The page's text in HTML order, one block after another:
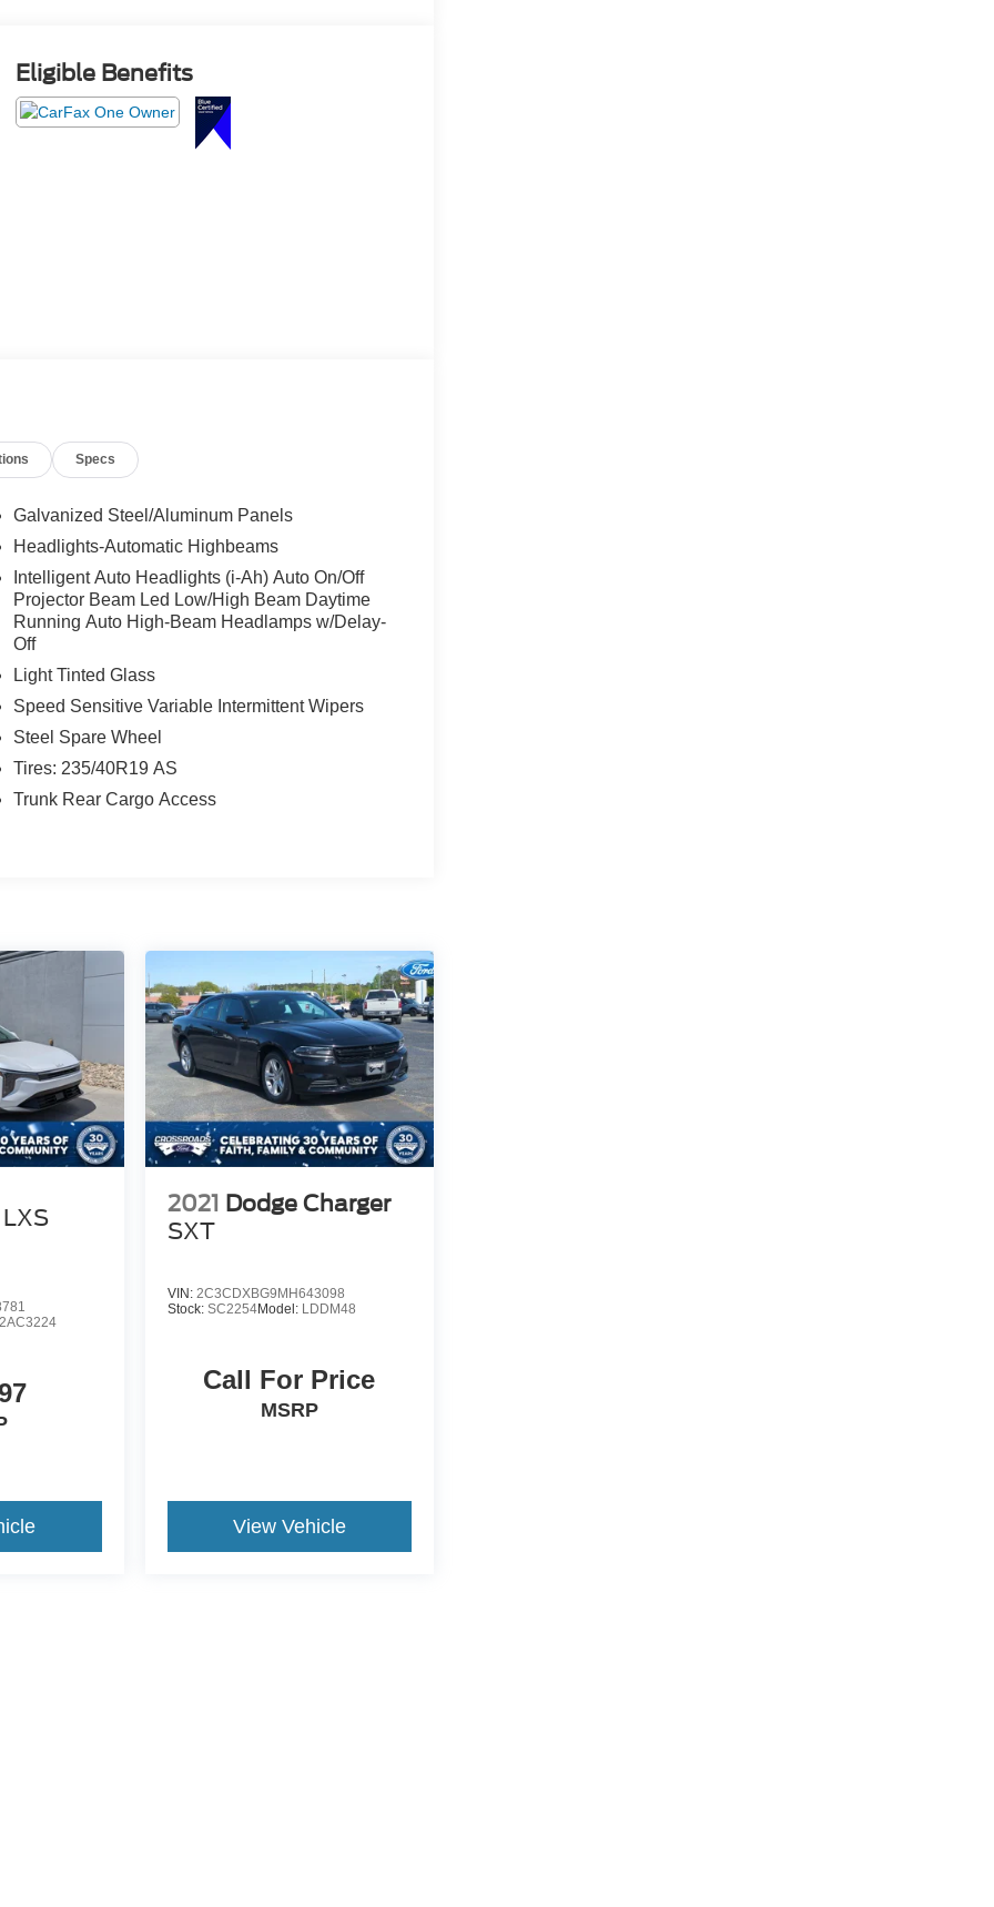
Eligible Benefits
Specs
Galvanized Steel/Aluminum Panels
Headlights-Automatic Highbeams
Intelligent Auto Headlights (i-Ah) Auto On/Off
Projector Beam Led Low/High Beam Daytime
Running Auto High-Beam Headlamps w/Delay-
Off
Light Tinted Glass
Speed Sensitive Variable Intermittent Wipers
Steel Spare Wheel
Tires: 235/40R19 AS
Trunk Rear Cargo Access
LXS
2AC3224
2021 Dodge Charger
SXT
VIN: 2C3CDXBG9MH643098
Stock: SC2254Model: LDDM48
Call For Price
MSRP
View Vehicle